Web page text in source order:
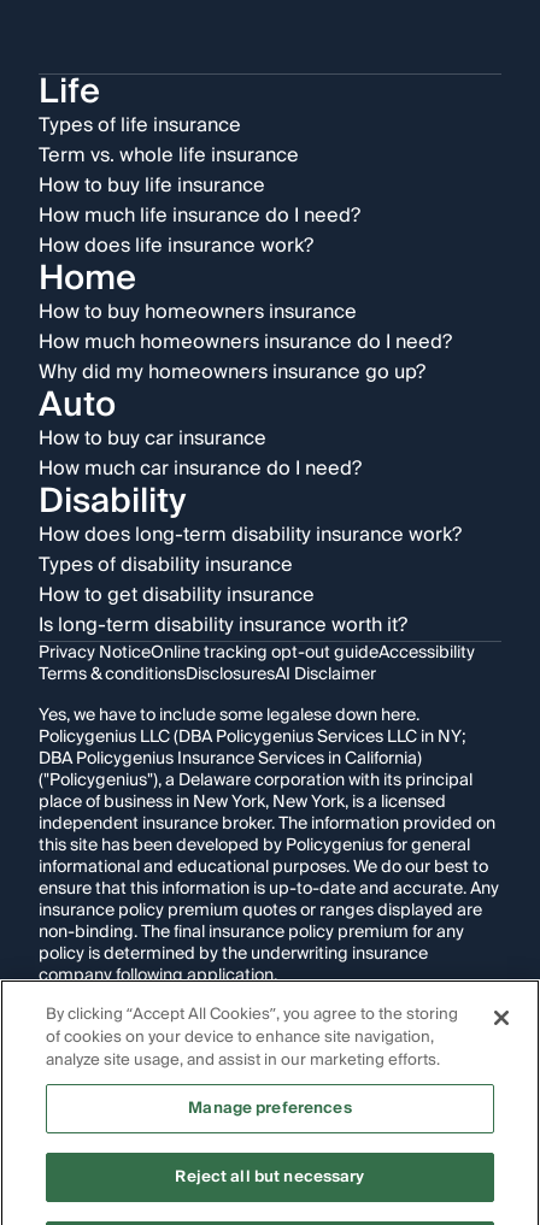
Life
Types of life insurance
Term vs. whole life insurance
How to buy life insurance
How much life insurance do I need?
How does life insurance work?
Home
How to buy homeowners insurance
How much homeowners insurance do I need?
Why did my homeowners insurance go up?
Auto
How to buy car insurance
How much car insurance do I need?
Disability
How does long-term disability insurance work?
Types of disability insurance
How to get disability insurance
Is long-term disability insurance worth it?
Privacy NoticeOnline tracking opt-out guideAccessibility
Terms & conditionsDisclosuresAI Disclaimer
Yes, we have to include some legalese down here.
Policygenius LLC (DBA Policygenius Services LLC in NY;
DBA Policygenius Insurance Services in California)
("Policygenius"), a Delaware corporation with its principal
place of business in New York, New York, is a licensed
independent insurance broker. The information provided on
this site has been developed by Policygenius for general
informational and educational purposes. We do our best to
ensure that this information is up-to-date and accurate. Any
insurance policy premium quotes or ranges displayed are
non-binding. The final insurance policy premium for any
policy is determined by the underwriting insurance
company following application.
If you are using a screen reader and are having problems
using this website, please call1-855-695-2255for
assistance.
Images appearing on this website may be
generated through artificial intelligence. Any persons,
intended to represent real individuals, living or deceased.
Copyright Policygenius © 2014-2026. All Rights Reserved.
By clicking “Accept All Cookies”, you agree to the storing
of cookies on your device to enhance site navigation,
analyze site usage, and assist in our marketing efforts.
Manage preferences
Reject all but necessary